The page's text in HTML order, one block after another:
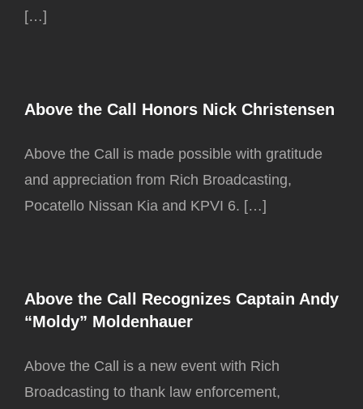
[…]
Above the Call Honors Nick Christensen
Above the Call is made possible with gratitude
and appreciation from Rich Broadcasting,
Pocatello Nissan Kia and KPVI 6. […]
Above the Call Recognizes Captain Andy
“Moldy” Moldenhauer
Above the Call is a new event with Rich
Broadcasting to thank law enforcement,